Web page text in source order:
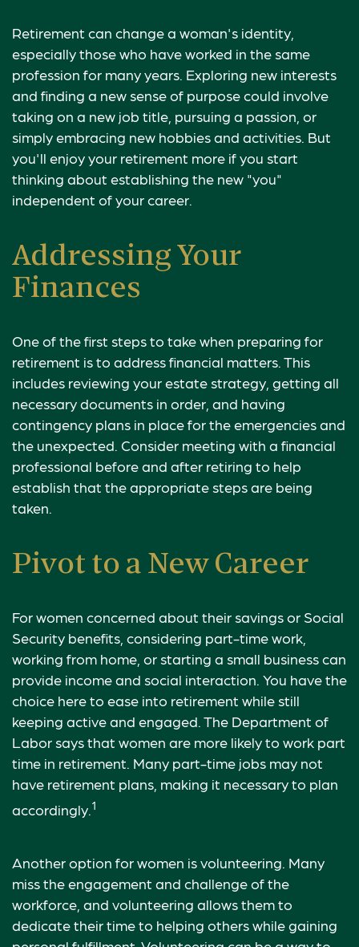
Retirement can change a woman's identity,
especially those who have worked in the same
profession for many years. Exploring new interests
and finding a new sense of purpose could involve
taking on a new job title, pursuing a passion, or
simply embracing new hobbies and activities. But
you'll enjoy your retirement more if you start
thinking about establishing the new "you"
independent of your career.
Addressing Your
Finances
One of the first steps to take when preparing for
retirement is to address financial matters. This
includes reviewing your estate strategy, getting all
necessary documents in order, and having
contingency plans in place for the emergencies and
the unexpected. Consider meeting with a financial
professional before and after retiring to help
establish that the appropriate steps are being
taken.
Pivot to a New Career
For women concerned about their savings or Social
Security benefits, considering part-time work,
working from home, or starting a small business can
provide income and social interaction. You have the
choice here to ease into retirement while still
keeping active and engaged. The Department of
Labor says that women are more likely to work part
time in retirement. Many part-time jobs may not
have retirement plans, making it necessary to plan
accordingly. 1
Another option for women is volunteering. Many
miss the engagement and challenge of the
workforce, and volunteering allows them to
dedicate their time to helping others while gaining